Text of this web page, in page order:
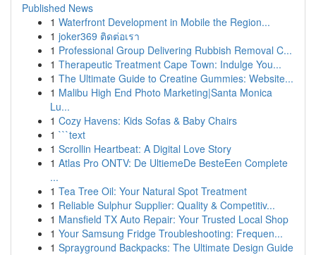
Published News
1 Waterfront Development in Mobile the Region...
1 joker369 ติดต่อเรา
1 Professional Group Delivering Rubbish Removal C...
1 Therapeutic Treatment Cape Town: Indulge You...
1 The Ultimate Guide to Creatine Gummies: Website...
1 Malibu High End Photo Marketing|Santa Monica
Lu...
1 Cozy Havens: Kids Sofas & Baby Chairs
1 ```text
1 Scrollin Heartbeat: A Digital Love Story
1 Atlas Pro ONTV: De UltiemeDe BesteEen Complete
...
1 Tea Tree Oil: Your Natural Spot Treatment
1 Reliable Sulphur Supplier: Quality & Competitiv...
1 Mansfield TX Auto Repair: Your Trusted Local Shop
1 Your Samsung Fridge Troubleshooting: Frequen...
1 Sprayground Backpacks: The Ultimate Design Guide